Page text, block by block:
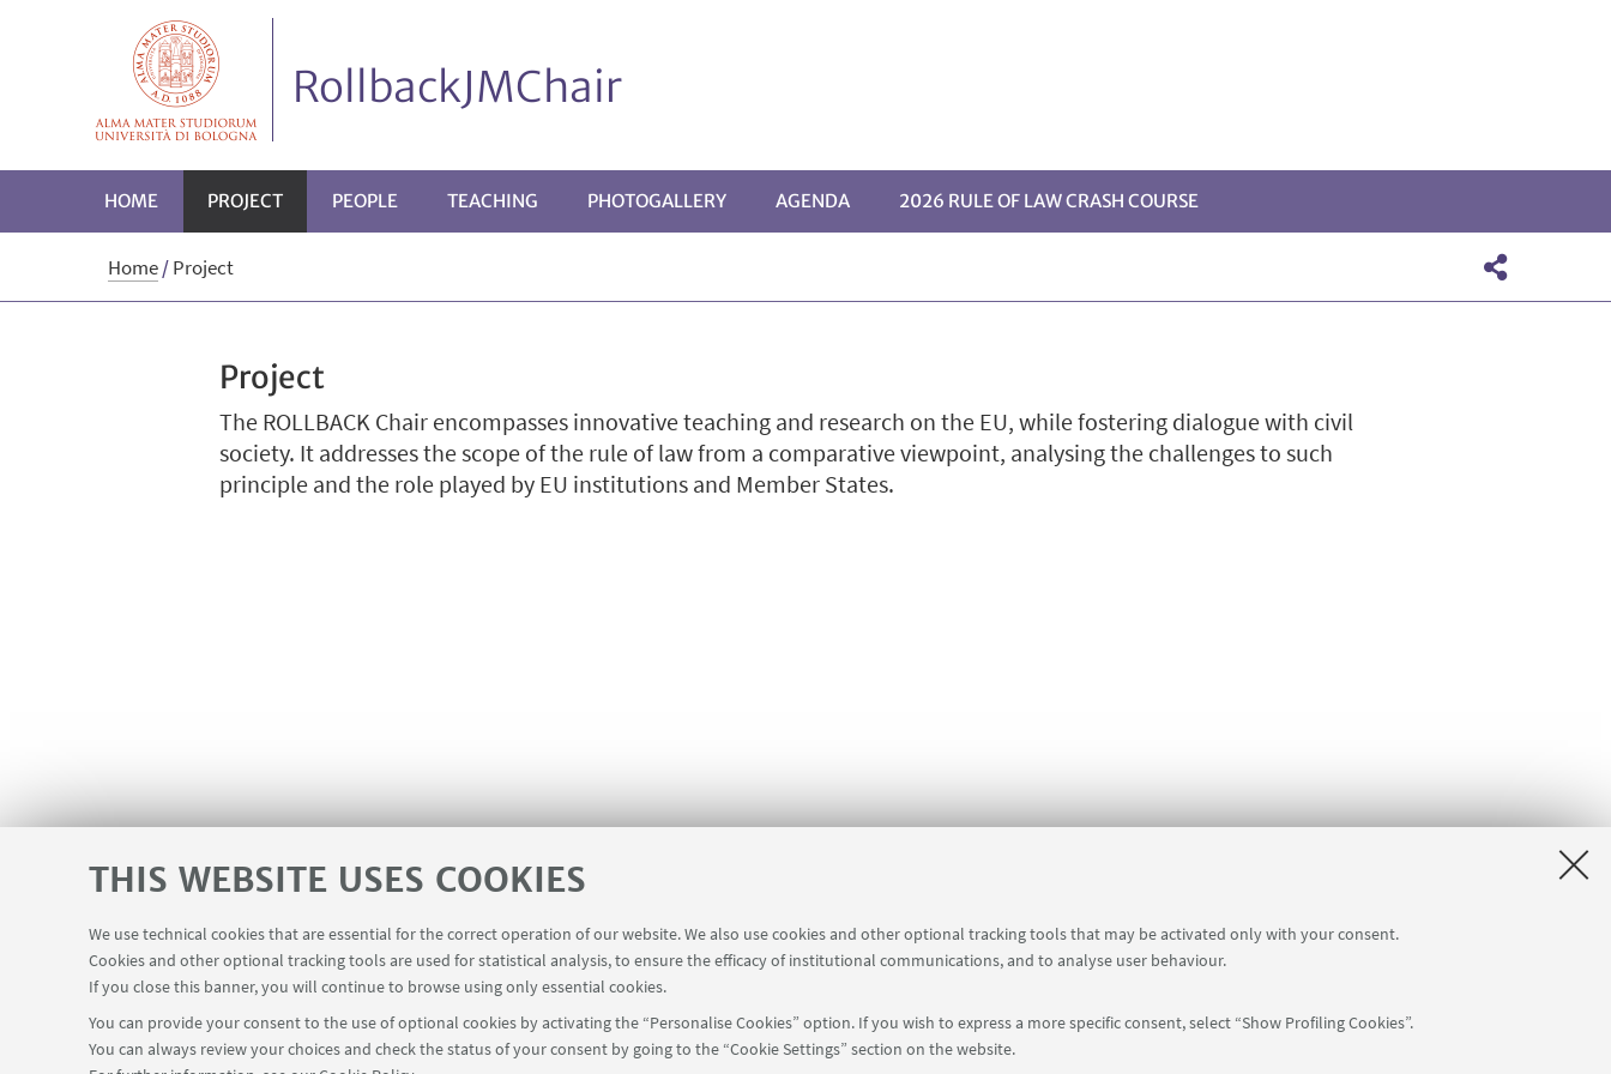
THIS WEBSITE USES COOKIES
We use technical cookies that are essential for the correct operation of our website. We also use cookies and other optional tracking tools that may be activated only with your consent.
Cookies and other optional tracking tools are used for statistical analysis, to ensure the efficacy of institutional communications, and to analyse user behaviour.
If you close this banner, you will continue to browse using only essential cookies.
You can provide your consent to the use of optional cookies by activating the “Personalise Cookies” option. If you wish to express a more specific consent, select “Show Profiling Cookies”.
You can always review your choices and check the status of your consent by going to the “Cookie Settings” section on the website.
RollbackJMChair
HOME PROJECT PEOPLE TEACHING PHOTOGALLERY AGENDA 2026 RULE OF LAW CRASH COURSE
Home/Project
Project
The ROLLBACK Chair encompasses innovative teaching and research on the EU, while fostering dialogue with civil
society. It addresses the scope of the rule of law from a comparative viewpoint, analysing the challenges to such
principle and the role played by EU institutions and Member States.